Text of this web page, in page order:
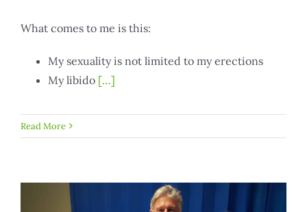
What comes to me is this:
My sexuality is not limited to my erections
My libido[…]
Read More